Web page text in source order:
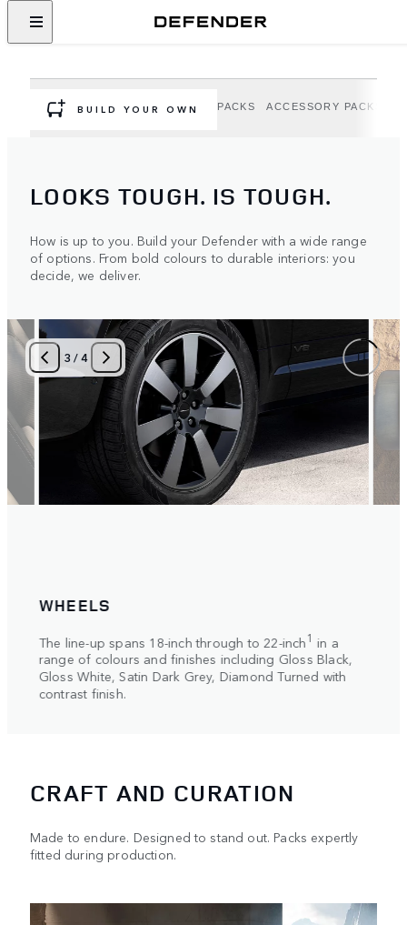
ACCESSORIES
BUILD YOUR OWN
OPTIONS EXTERIOR OPTION PACKS ACCESSORY PACKS
LOOKS TOUGH. IS TOUGH.
How is up to you. Build your Defender with a wide range
of options. From bold colours to durable interiors: you
decide, we deliver.
3 /4
WHEELS
The line-up spans 18-inch through to 22-inch1 in a
range of colours and finishes including Gloss Black,
Gloss White, Satin Dark Grey, Diamond Turned with
contrast finish.
CRAFT AND CURATION
Made to endure. Designed to stand out. Packs expertly
fitted during production.